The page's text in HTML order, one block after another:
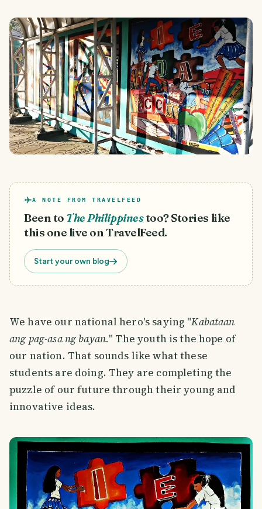
A NOTE FROM TRAVELFEED
Been to The Philippinestoo? Stories like
this one live on TravelFeed.
Start your own blog
We have our national hero's saying "Kabataan
ang pag-asa ng bayan." The youth is the hope of
our nation. That sounds like what these
students are doing. They are completing the
puzzle of our future through their young and
innovative ideas.